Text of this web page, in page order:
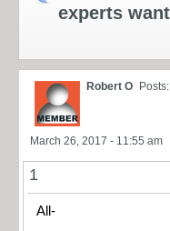
experts
Robert O
March 26, 2017 - 11:55 am
1
All-